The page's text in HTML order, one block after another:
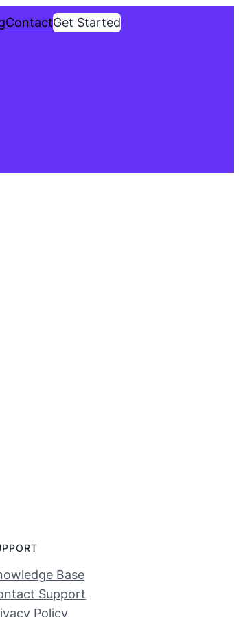
ContactGet Started
Base
Support
Policy